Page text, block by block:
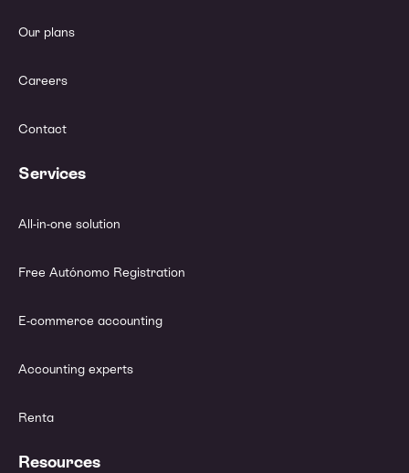
Our plans
Careers
Contact
Services
All-in-one solution
Free Autónomo Registration
E-commerce accounting
Accounting experts
Renta
Resources